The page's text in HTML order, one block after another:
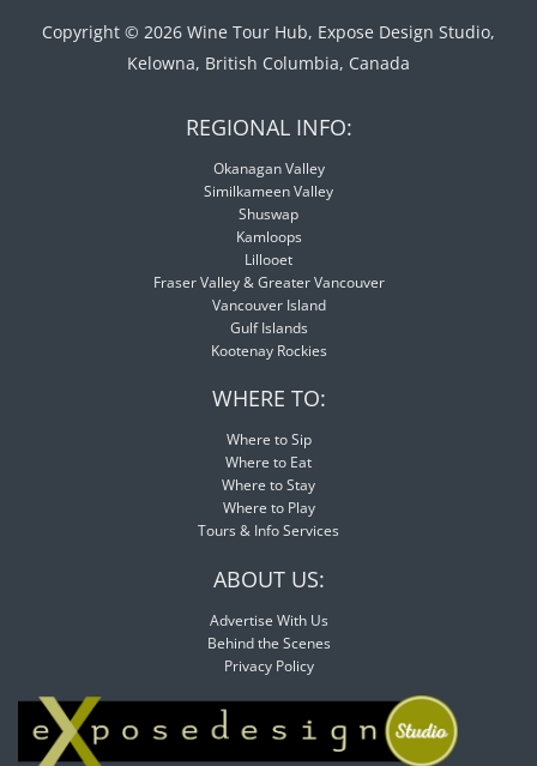
Copyright © 2026 Wine Tour Hub, Expose Design Studio,
Kelowna, British Columbia, Canada
REGIONAL INFO:
Okanagan Valley
Similkameen Valley
Shuswap
Kamloops
Lillooet
Fraser Valley & Greater Vancouver
Vancouver Island
Gulf Islands
Kootenay Rockies
WHERE TO:
Where to Sip
Where to Eat
Where to Stay
Where to Play
Tours & Info Services
ABOUT US:
Advertise With Us
Behind the Scenes
Privacy Policy